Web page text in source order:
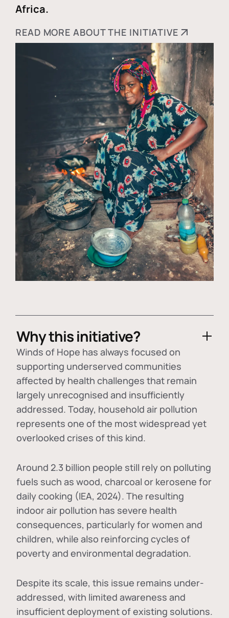
Africa.
READ MORE ABOUT THE INITIATIVE
Why this initiative?
Winds of Hope has always focused on
supporting underserved communities
affected by health challenges that remain
largely unrecognised and insufficiently
addressed. Today, household air pollution
represents one of the most widespread yet
overlooked crises of this kind.
Around 2.3 billion people still rely on polluting
fuels such as wood, charcoal or kerosene for
daily cooking (IEA, 2024). The resulting
indoor air pollution has severe health
consequences, particularly for women and
children, while also reinforcing cycles of
poverty and environmental degradation.
Despite its scale, this issue remains under-
addressed, with limited awareness and
insufficient deployment of existing solutions.